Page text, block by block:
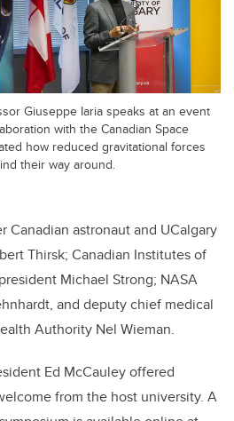
Giuseppe Iaria speaks at an event
with the Canadian Space
how reduced gravitational forces
their way around.
Canadian astronaut and UCalgary
Thirsk; Canadian Institutes of
Michael Strong; NASA
and deputy chief medical
Authority Nel Wieman.
Ed McCauley offered
from the host university. A